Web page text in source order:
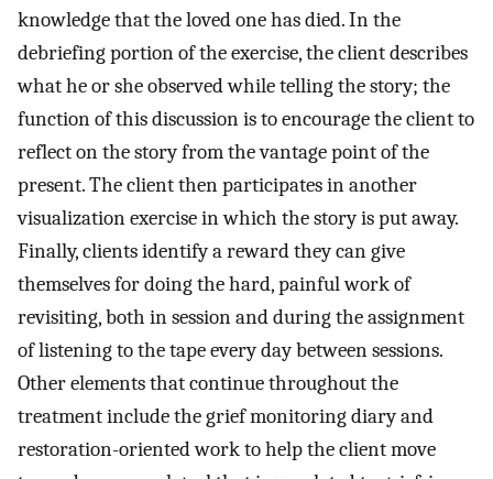
knowledge that the loved one has died. In the
debriefing portion of the exercise, the client describes
what he or she observed while telling the story; the
function of this discussion is to encourage the client to
reflect on the story from the vantage point of the
present. The client then participates in another
visualization exercise in which the story is put away.
Finally, clients identify a reward they can give
themselves for doing the hard, painful work of
revisiting, both in session and during the assignment
of listening to the tape every day between sessions.
Other elements that continue throughout the
treatment include the grief monitoring diary and
restoration-oriented work to help the client move